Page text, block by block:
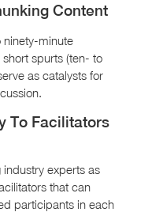
Content
ninety-minute
spurts (ten- to
as catalysts for
To Facilitators
experts as
that can
participants in each